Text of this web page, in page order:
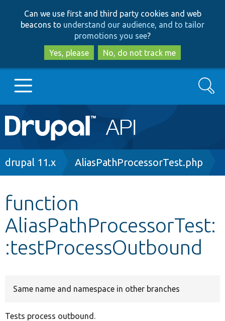
to
main
content
to
search
Can we use first and third party cookies and web
beacons to understand our audience, and to tailor
promotions you see?
Yes, please
No, do not track me
Main
navigation
Go to Drupal.org
Other projects
Develop for Drupal
Search
Breadcrumb
drupal 11.x AliasPathProcessorTest.php
function
AliasPathProcessorTest:
:testProcessOutbound
Same name and namespace in other branches
Tests process outbound.